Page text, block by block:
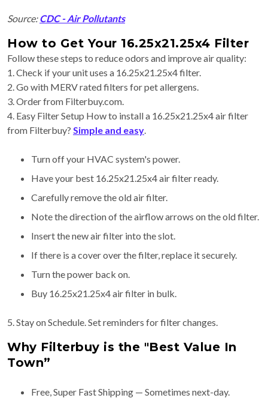
Source:CDC - Air Pollutants
How to Get Your 16.25x21.25x4 Filter
Follow these steps to reduce odors and improve air quality:
1. Check if your unit uses a 16.25x21.25x4 filter.
2. Go with MERV rated filters for pet allergens.
3. Order from Filterbuy.com.
4. Easy Filter Setup How to install a 16.25x21.25x4 air filter
from Filterbuy? Simple and easy.
Turn off your HVAC system's power.
Have your best 16.25x21.25x4 air filter ready.
Carefully remove the old air filter.
Note the direction of the airflow arrows on the old filter.
Insert the new air filter into the slot.
If there is a cover over the filter, replace it securely.
Turn the power back on.
Buy 16.25x21.25x4 air filter in bulk.
5. Stay on Schedule. Set reminders for filter changes.
Why Filterbuy is the "Best Value In
Town”
Free, Super Fast Shipping — Sometimes next-day.